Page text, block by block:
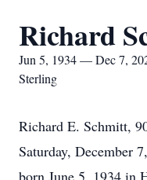
Richard
Jun 5, 1934 — Dec 7,
Sterling
Richard E. Schmitt,
Saturday, December
born June 5, 1934 in